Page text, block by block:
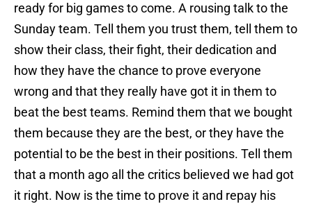
ready for big games to come. A rousing talk to the
Sunday team. Tell them you trust them, tell them to
show their class, their fight, their dedication and
how they have the chance to prove everyone
wrong and that they really have got it in them to
beat the best teams. Remind them that we bought
them because they are the best, or they have the
potential to be the best in their positions. Tell them
that a month ago all the critics believed we had got
it right. Now is the time to prove it and repay his